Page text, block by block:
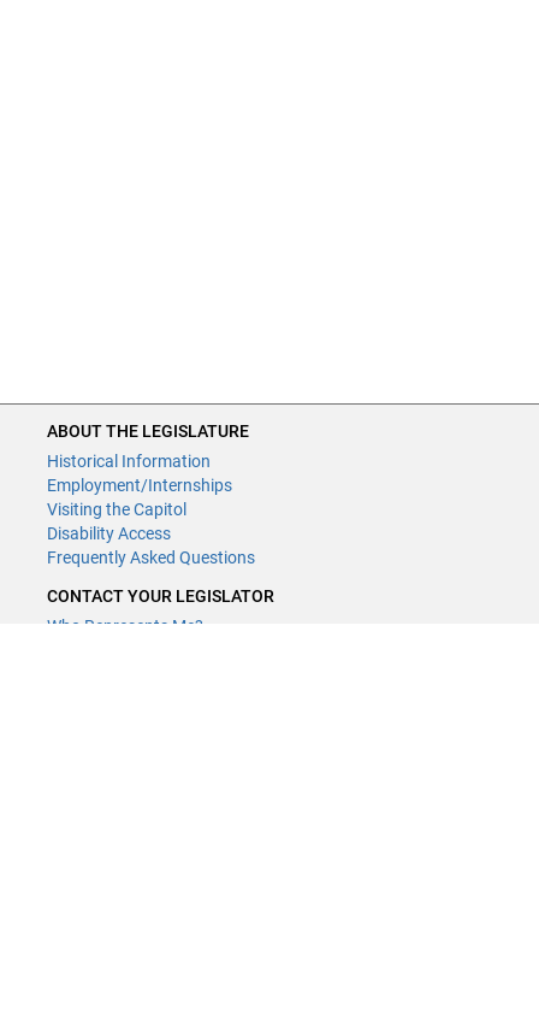
ABOUT THE LEGISLATURE
Historical Information
Employment/Internships
Visiting the Capitol
Disability Access
Frequently Asked Questions
CONTACT YOUR LEGISLATOR
Who Represents Me?